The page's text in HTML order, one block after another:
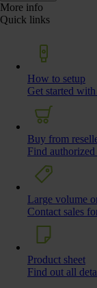
More info
Quick links
How to setup
Get started
Buy from
Find
Large volume
Contact sales
Product sheet
Find out all